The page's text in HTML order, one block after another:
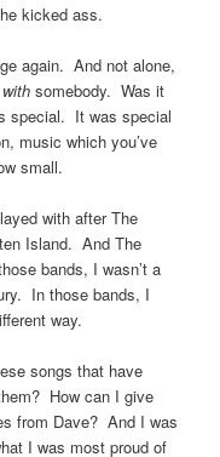
kicked ass.
again. And not alone,
with somebody. Was it
special. It was special
music which you’ve
small.
with after The
Island. And The
bands, I wasn’t a
In those bands, I
way.
songs that have
How can I give
from Dave? And I was
I was most proud of